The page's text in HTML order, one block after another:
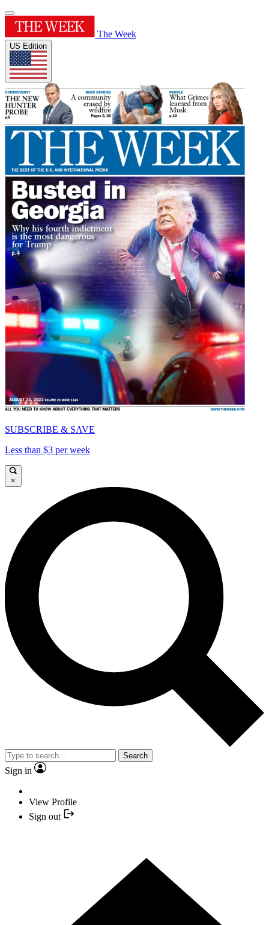
The Week
US Edition
SUBSCRIBE & SAVE
Less than $3 per week
×
Search
Sign in
View Profile
Sign out